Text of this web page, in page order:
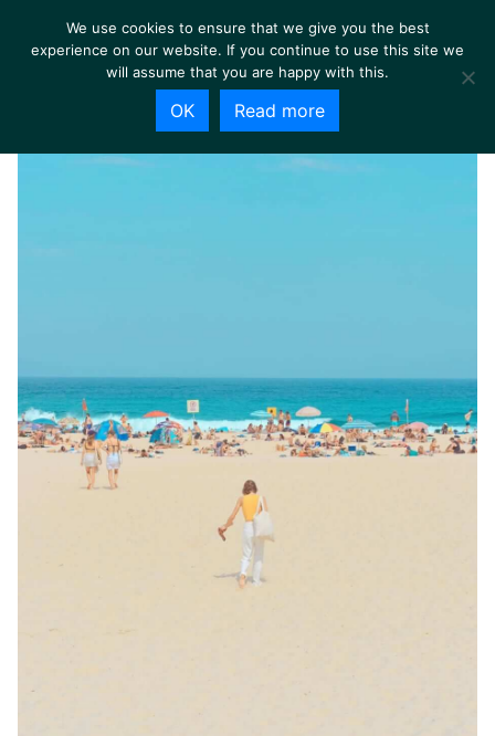
We use cookies to ensure that we give you the best
experience on our website. If you continue to use this site we
will assume that you are happy with this.
OK Read more